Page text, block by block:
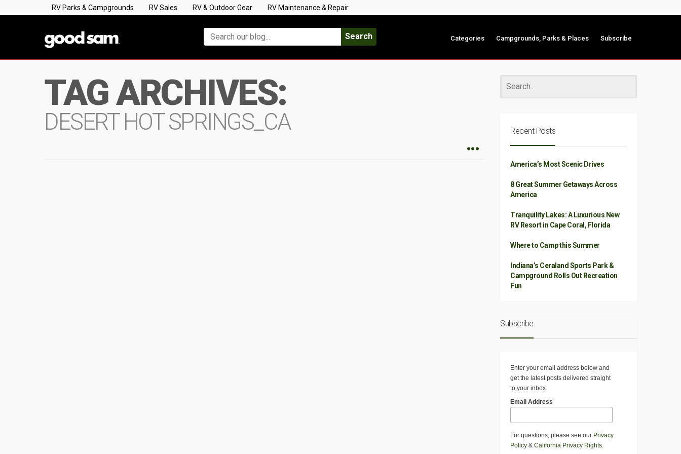
RV Parks & Campgrounds RV Sales RV & Outdoor Gear RV Maintenance & Repair
Search Categories Campgrounds, Parks & Places Subscribe
TAG ARCHIVES:
DESERT HOT SPRINGS_CA Recent Posts
America’s Most Scenic Drives
8 Great Summer Getaways Across
America
Tranquility Lakes: A Luxurious New
RV Resort in Cape Coral, Florida
Where to Camp this Summer
Indiana’s Ceraland Sports Park &
Campground Rolls Out Recreation
Fun
Subscribe
Enter your email address below and
get the latest posts delivered straight
to your inbox.
Email Address
For questions, please see our Privacy
Policy & California Privacy Rights.